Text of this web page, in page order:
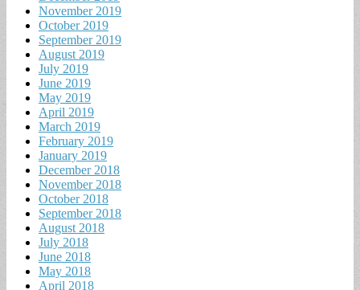
November 2019
October 2019
September 2019
August 2019
July 2019
June 2019
May 2019
April 2019
March 2019
February 2019
January 2019
December 2018
November 2018
October 2018
September 2018
August 2018
July 2018
June 2018
May 2018
April 2018